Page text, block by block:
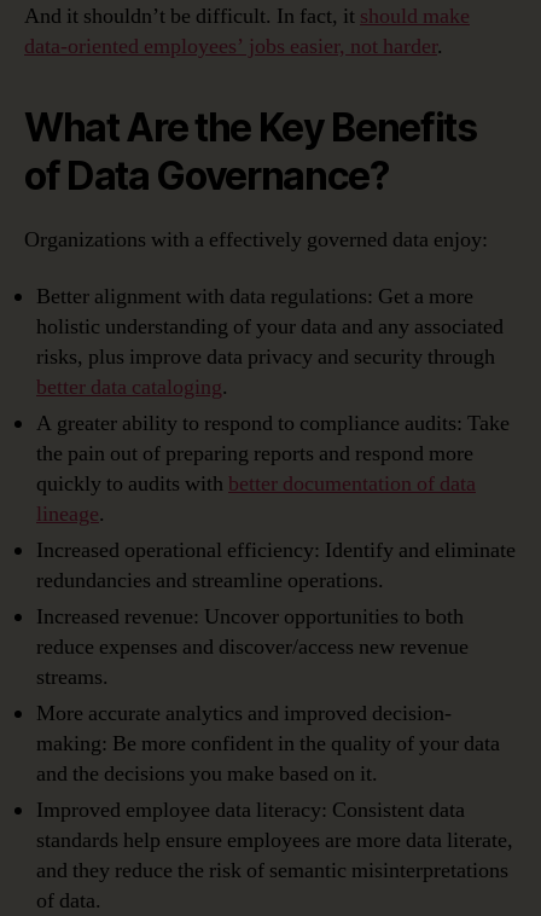
And it shouldn’t be difficult. In fact, it should make
data-oriented employees’ jobs easier, not harder.
What Are the Key Benefits
of Data Governance?
Organizations with a effectively governed data enjoy:
Better alignment with data regulations: Get a more
holistic understanding of your data and any associated
risks, plus improve data privacy and security through
better data cataloging.
A greater ability to respond to compliance audits: Take
the pain out of preparing reports and respond more
quickly to audits with better documentation of data
lineage.
Increased operational efficiency: Identify and eliminate
redundancies and streamline operations.
Increased revenue: Uncover opportunities to both
reduce expenses and discover/access new revenue
streams.
More accurate analytics and improved decision-
making: Be more confident in the quality of your data
and the decisions you make based on it.
Improved employee data literacy: Consistent data
standards help ensure employees are more data literate,
and they reduce the risk of semantic misinterpretations
of data.